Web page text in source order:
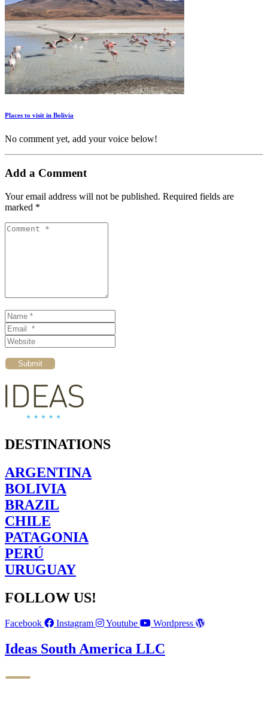
Places to visit in Bolivia
No comment yet, add your voice below!
Add a Comment
Your email address will not be published. Required fields are
marked *
Comment *
Name *
Email *
Website
Submit
DESTINATIONS
ARGENTINA
BOLIVIA
BRAZIL
CHILE
PATAGONIA
PERÚ
URUGUAY
FOLLOW US!
Facebook Instagram Youtube Wordpress
Ideas South America LLC